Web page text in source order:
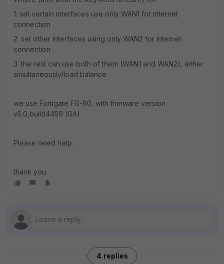
1. set certain interfaces use only WAN1 for internet
connection
2. set other interfaces using only WAN2 for internet
connection
3. the rest can use both of them (WAN1 and WAN2), either
simultaneously/load balance
we use Fortigate FG-60, with firmware version
v5.0,build4459 (GA)
Please need help.
thank you.
4 replies